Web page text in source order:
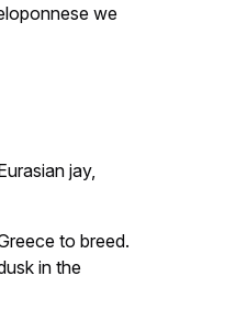
we
jay,
to breed.
in the